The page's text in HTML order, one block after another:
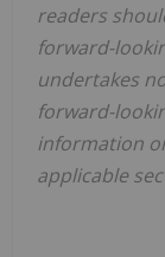
readers
forward-
undertakes
forward-
information
applicable